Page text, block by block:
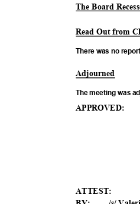
The Board
Read Out from
There was no
Adjourned
The meeting was
APPROVED:
ATTEST: